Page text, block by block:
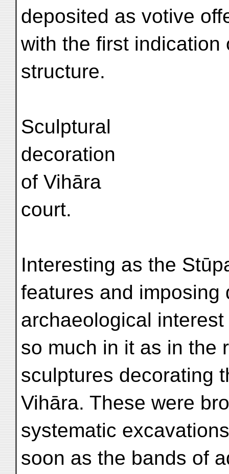
deposited as votive
with the first indication
structure.
Sculptural
decoration
of Vihāra
court.
Interesting as the
features and imposing
archaeological
so much in it as in the
sculptures decorating
Vihāra. These were
systematic
soon as the bands of